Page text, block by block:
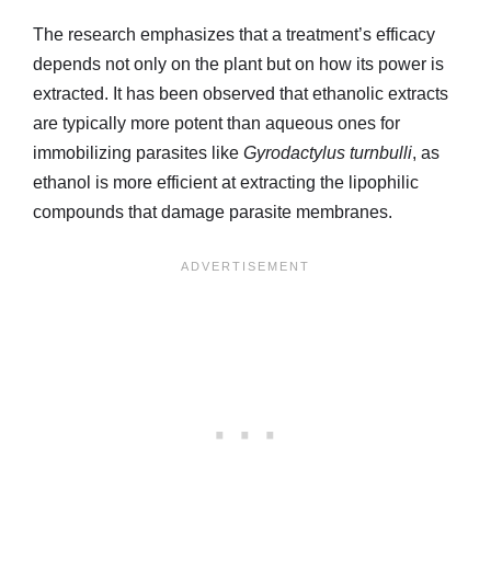
The research emphasizes that a treatment’s efficacy
depends not only on the plant but on how its power is
extracted. It has been observed that ethanolic extracts
are typically more potent than aqueous ones for
immobilizing parasites like Gyrodactylus turnbulli, as
ethanol is more efficient at extracting the lipophilic
compounds that damage parasite membranes.